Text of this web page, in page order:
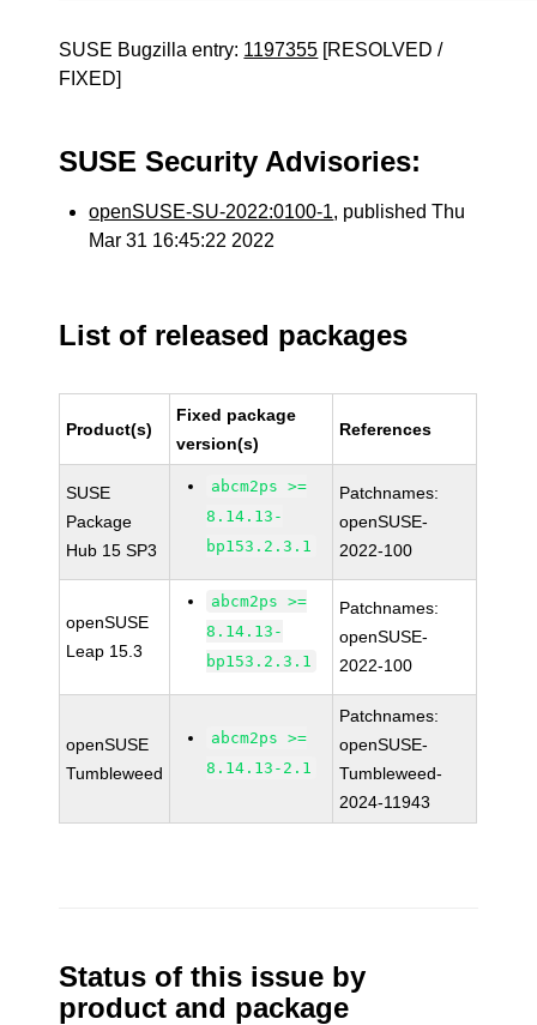
SUSE Bugzilla entry: 1197355 [RESOLVED /
FIXED]
SUSE Security Advisories:
openSUSE-SU-2022:0100-1, published Thu
Mar 31 16:45:22 2022
List of released packages
Product(s)
Fixed package
version(s)
References
SUSE
Package
Hub 15 SP3
abcm2ps >=
8.14.13-
bp153.2.3.1
Patchnames:
openSUSE-
2022-100
openSUSE
Leap 15.3
abcm2ps >=
8.14.13-
bp153.2.3.1
Patchnames:
openSUSE-
2022-100
openSUSE
Tumbleweed
abcm2ps >=
8.14.13-2.1
Patchnames:
openSUSE-
Tumbleweed-
2024-11943
Status of this issue by
product and package